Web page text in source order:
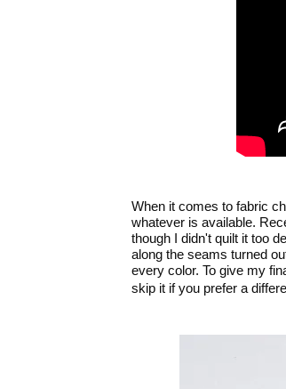
When it comes to fabric
whatever is available.
though I didn't quilt it too
along the seams turned
every color. To give my
skip it if you prefer a